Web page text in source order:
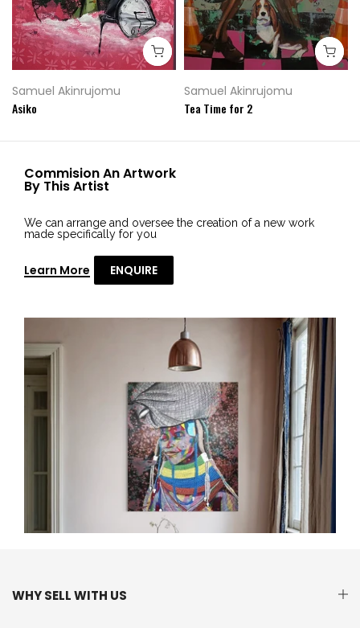
Samuel Akinrujomu
Asiko
Samuel Akinrujomu
Tea Time for 2
Commision An Artwork
By This Artist
We can arrange and oversee the creation of a new work
made specifically for you
Learn More ENQUIRE
WHY SELL WITH US